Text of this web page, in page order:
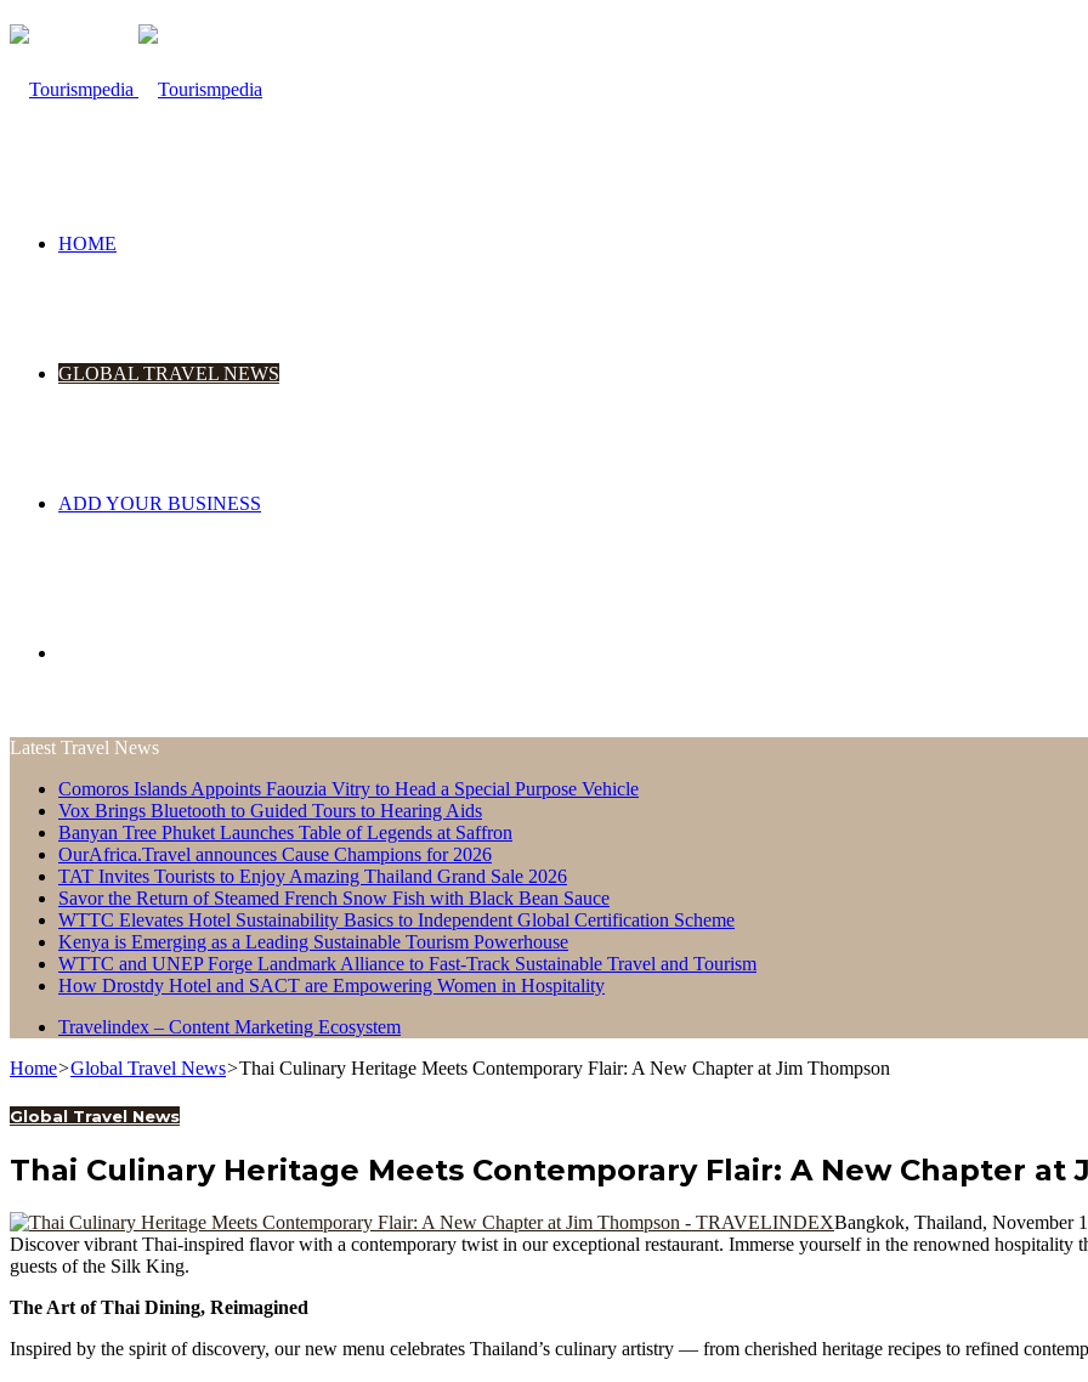
HOME
GLOBAL TRAVEL NEWS
ADD YOUR BUSINESS
for
Latest Travel News
Comoros Islands Appoints Faouzia Vitry to Head a Special Purpose Vehicle
Vox Brings Bluetooth to Guided Tours to Hearing Aids
Banyan Tree Phuket Launches Table of Legends at Saffron
OurAfrica.Travel announces Cause Champions for 2026
TAT Invites Tourists to Enjoy Amazing Thailand Grand Sale 2026
Savor the Return of Steamed French Snow Fish with Black Bean Sauce
WTTC Elevates Hotel Sustainability Basics to Independent Global Certification Scheme
Kenya is Emerging as a Leading Sustainable Tourism Powerhouse
WTTC and UNEP Forge Landmark Alliance to Fast-Track Sustainable Travel and Tourism
How Drostdy Hotel and SACT are Empowering Women in Hospitality
Travelindex – Content Marketing Ecosystem
Home>Global Travel News>Thai Culinary Heritage Meets Contemporary Flair: A New Chapter at Jim Thompson
Global Travel News
Thai Culinary Heritage Meets Contemporary Flair: A New Chapter at
Bangkok, Thailand,
Discover vibrant Thai-inspired flavor with a contemporary twist in our exceptional restaurant. Immerse yourself in the renowned hospitality
guests of the Silk King.
The Art of Thai Dining, Reimagined
Inspired by the spirit of discovery, our new menu celebrates Thailand’s culinary artistry — from cherished heritage recipes to refined